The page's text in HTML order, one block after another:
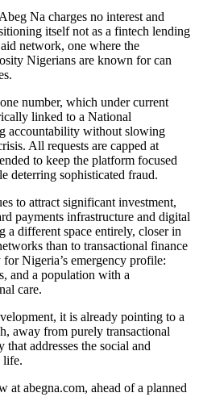
Na charges no interest and
itself not as a fintech lending
network, one where the
Nigerians are known for can
number, which under current
linked to a National
accountability without slowing
All requests are capped at
to keep the platform focused
deterring sophisticated fraud.
to attract significant investment,
payments infrastructure and digital
different space entirely, closer in
than to transactional finance
Nigeria’s emergency profile:
and a population with a
care.
it is already pointing to a
away from purely transactional
addresses the social and
life.
abegna.com, ahead of a planned